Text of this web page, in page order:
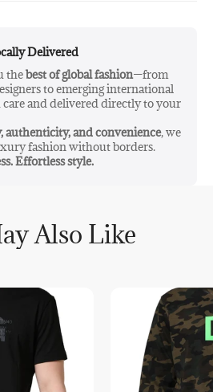
Delivered
thebest of global fashion—from
to emerging international
and delivered directly to your
authenticity, and convenience, we
fashion without borders.
Effortless style.
Also Like